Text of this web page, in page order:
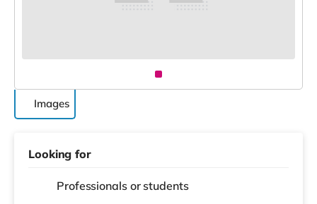
Images
Looking for
Professionals or students